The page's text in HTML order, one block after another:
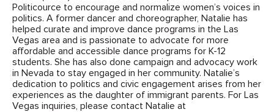
Politicource to encourage and normalize women’s voices in
politics. A former dancer and choreographer, Natalie has
helped curate and improve dance programs in the Las
Vegas area and is passionate to advocate for more
affordable and accessible dance programs for K-12
students. She has also done campaign and advocacy work
in Nevada to stay engaged in her community. Natalie’s
dedication to politics and civic engagement arises from her
experiences as the daughter of immigrant parents. For Las
Vegas inquiries, please contact Natalie at